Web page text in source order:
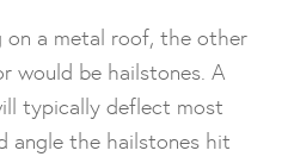
a metal roof, the other
would be hailstones. A
typically deflect most
angle the hailstones hit